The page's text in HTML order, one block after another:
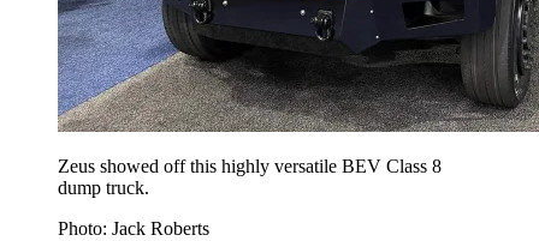
Zeus showed off this highly versatile BEV Class 8
dump truck.
Photo: Jack Roberts